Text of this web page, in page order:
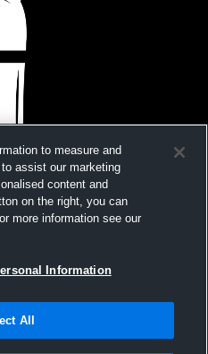
Girls'
| Software License Agreement
to measure and
assist our marketing
content and
on the right, you can
more information see our
Information
All